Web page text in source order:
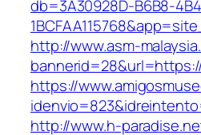
db=3A30928D-B6B8-
http://www.asm-
https://
http://www.h-